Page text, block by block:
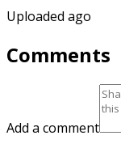
Uploaded ago
Comments
Add a comment